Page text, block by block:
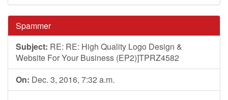
Spammer
Subject: RE: RE: High Quality Logo Design &
Website For Your Business (EP2)]TPRZ4582
On: Dec. 3, 2016, 7:32 a.m.